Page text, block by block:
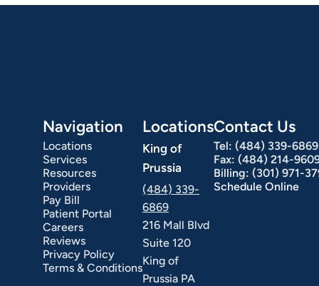
Navigation
Locations
Services
Resources
Providers
Pay Bill
Patient Portal
Careers
Reviews
Privacy Policy
Terms & Conditions
Locations
King of
Prussia
(484) 339-
6869
216 Mall Blvd
Suite 120
King of
Prussia PA
Contact Us
Tel: (484) 339-6869
Fax: (484) 214-
Billing: (301) 971-
Schedule Online